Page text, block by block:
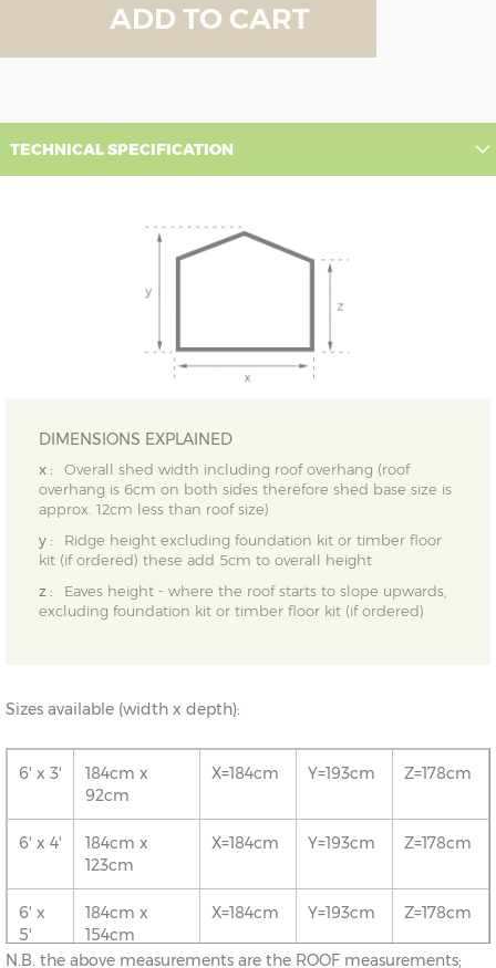
ADD TO CART
TECHNICAL SPECIFICATION
DIMENSIONS EXPLAINED
x :
Overall shed width including roof overhang (roof
overhang is 6cm on both sides therefore shed base size is
approx. 12cm less than roof size)
y :
Ridge height excluding foundation kit or timber floor
kit (if ordered) these add 5cm to overall height
z :
Eaves height - where the roof starts to slope upwards,
excluding foundation kit or timber floor kit (if ordered)
Sizes available (width x depth):
6' x 3'
184cm x
92cm
X=184cm Y=193cm Z=178cm
6' x 4'
184cm x
123cm
X=184cm Y=193cm Z=178cm
6' x
5'
184cm x
154cm
X=184cm Y=193cm Z=178cm
N.B. the above measurements are the ROOF measurements;